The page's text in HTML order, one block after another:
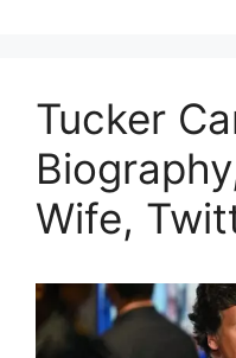
Tucker
Wife,